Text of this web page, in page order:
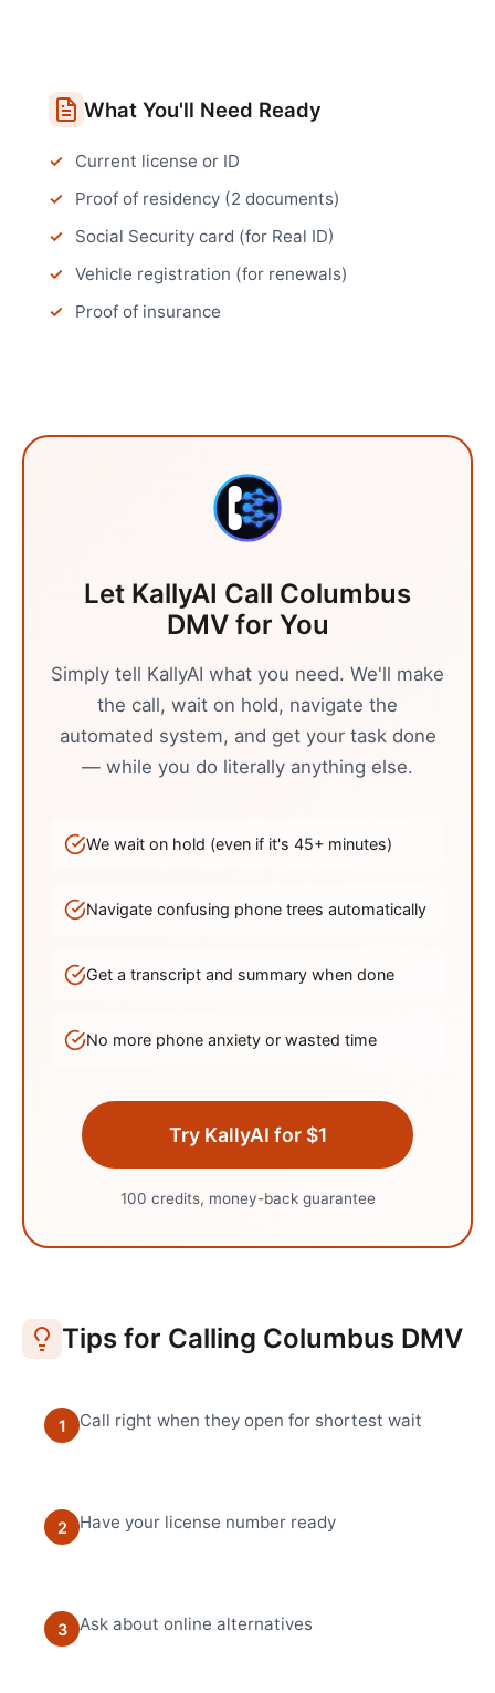
What You'll Need Ready
Current license or ID
Proof of residency (2 documents)
Social Security card (for Real ID)
Vehicle registration (for renewals)
Proof of insurance
Let KallyAI Call Columbus
DMVfor You
Simply tell KallyAI what you need. We'll make
the call, wait on hold, navigate the
automated system, and get your task done
— while you do literally anything else.
We wait on hold (even if it's 45+ minutes)
Navigate confusing phone trees automatically
Get a transcript and summary when done
No more phone anxiety or wasted time
Try KallyAI for $1
100 credits, money-back guarantee
Tips for Calling Columbus DMV
1 Call right when they open for shortest wait
2 Have your license number ready
3 Ask about online alternatives